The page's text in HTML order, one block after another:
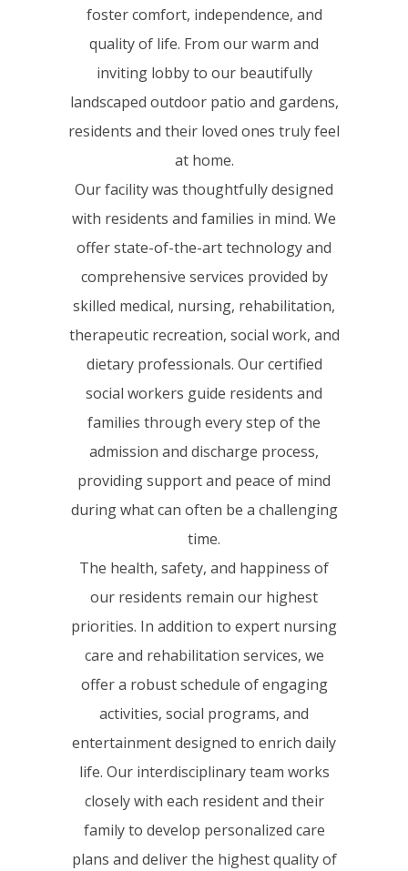
foster comfort, independence, and
quality of life. From our warm and
inviting lobby to our beautifully
landscaped outdoor patio and gardens,
residents and their loved ones truly feel
at home.
Our facility was thoughtfully designed
with residents and families in mind. We
offer state-of-the-art technology and
comprehensive services provided by
skilled medical, nursing, rehabilitation,
therapeutic recreation, social work, and
dietary professionals. Our certified
social workers guide residents and
families through every step of the
admission and discharge process,
providing support and peace of mind
during what can often be a challenging
time.
The health, safety, and happiness of
our residents remain our highest
priorities. In addition to expert nursing
care and rehabilitation services, we
offer a robust schedule of engaging
activities, social programs, and
entertainment designed to enrich daily
life. Our interdisciplinary team works
closely with each resident and their
family to develop personalized care
plans and deliver the highest quality of